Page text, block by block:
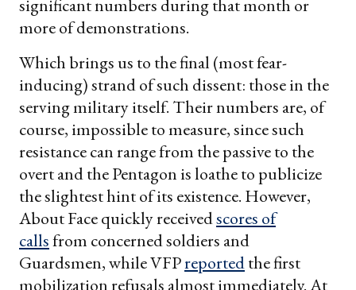
significant numbers during that month or
more of demonstrations.
Which brings us to the final (most fear-
inducing) strand of such dissent: those in the
serving military itself. Their numbers are, of
course, impossible to measure, since such
resistance can range from the passive to the
overt and the Pentagon is loathe to publicize
the slightest hint of its existence. However,
About Face quickly receivedscores of
callsfrom concerned soldiers and
Guardsmen, while VFPreportedthe first
mobilization refusals almost immediately. At